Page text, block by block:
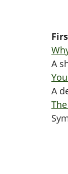
A
A